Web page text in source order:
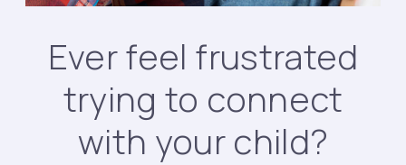
Ever feel frustrated
trying to connect
with your child?